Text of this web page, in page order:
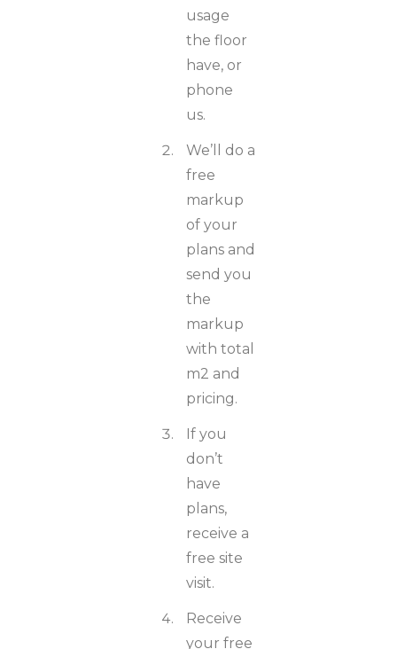
usage
the floor
have, or
phone
us.
We’ll do a
free
markup
of your
plans and
send you
the
markup
with total
m2 and
pricing.
If you
don’t
have
plans,
receive a
free site
visit.
Receive
your free